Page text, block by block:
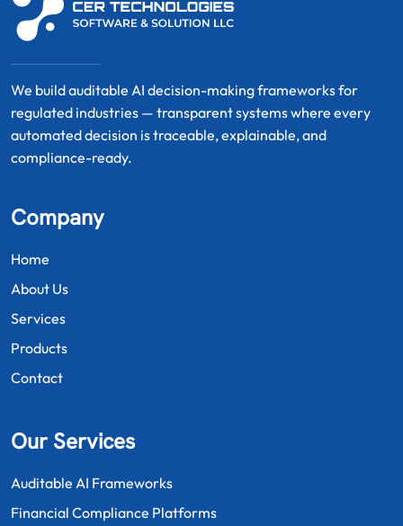
We build auditable AI decision-making frameworks for
regulated industries — transparent systems where every
automated decision is traceable, explainable, and
compliance-ready.
Company
Home
About Us
Services
Products
Contact
Our Services
Auditable AI Frameworks
Financial Compliance Platforms